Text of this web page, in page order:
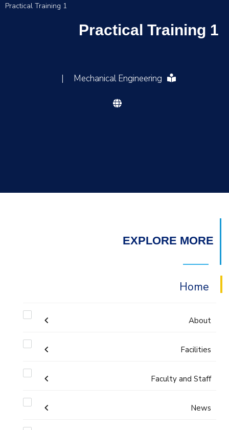
Practical Training 1
Practical Training 1
Mechanical Engineering
|
EXPLORE MORE
Home
About
Accreditation & Certificates
Contacts
Facilities
Labs
Faculty and Staff
Administration
News